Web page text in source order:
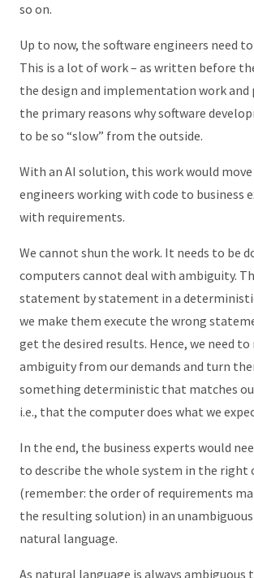
so on.
Up to now, the software engineers need
This is a lot of work – as written before
the design and implementation work and
the primary reasons why software
to be so “slow” from the outside.
With an AI solution, this work would
engineers working with code to business
with requirements.
We cannot shun the work. It needs to be
computers cannot deal with ambiguity.
statement by statement in a
we make them execute the wrong
get the desired results. Hence, we need
ambiguity from our demands and turn
something deterministic that matches
i.e., that the computer does what we
In the end, the business experts would
to describe the whole system in the right
(remember: the order of requirements
the resulting solution) in an unambiguous
natural language.
As natural language is always ambiguous